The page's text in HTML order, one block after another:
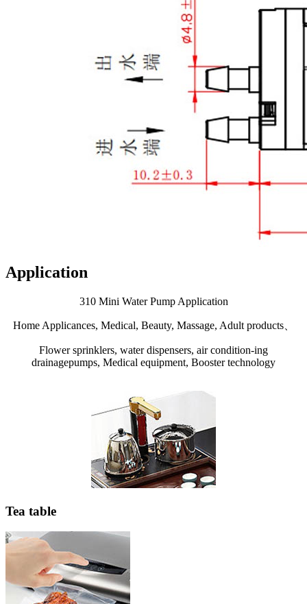
Application
310 Mini Water Pump Application
Home Applicances, Medical, Beauty, Massage, Adult products、
Flower sprinklers, water dispensers, air condition-ing
drainagepumps, Medical equipment, Booster technology
Tea table